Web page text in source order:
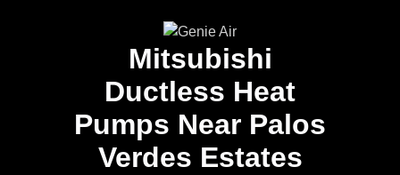
Mitsubishi
Ductless Heat
Pumps Near Palos
Verdes Estates